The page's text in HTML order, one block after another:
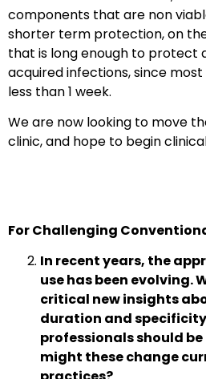
components that are non
shorter term protection, on
that is long enough to protect
acquired infections, since
less than 1 week.
We are now looking to move
clinic, and hope to begin
For Challenging
In recent years, the
use has been evolving.
critical new insights
duration and
professionals should
might these change